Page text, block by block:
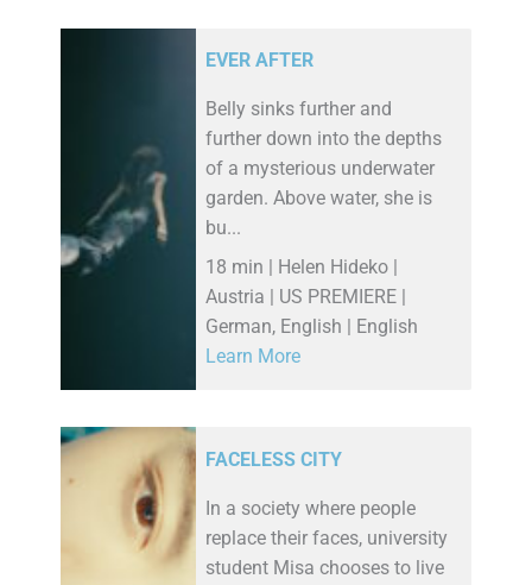
EVER AFTER
Belly sinks further and
further down into the depths
of a mysterious underwater
garden. Above water, she is
bu...
18 min | Helen Hideko |
Austria | US PREMIERE |
German, English | English
Learn More
FACELESS CITY
In a society where people
replace their faces, university
student Misa chooses to live